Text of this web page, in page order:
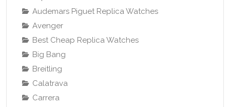
Audemars Piguet Replica Watches
Avenger
Best Cheap Replica Watches
Big Bang
Breitling
Calatrava
Carrera